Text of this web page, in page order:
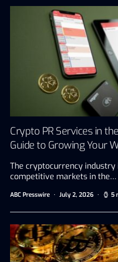
Crypto PR Services in
Guide to Growing Your
The cryptocurrency industry
competitive markets in the…
ABC Presswire July 2, 2026 5